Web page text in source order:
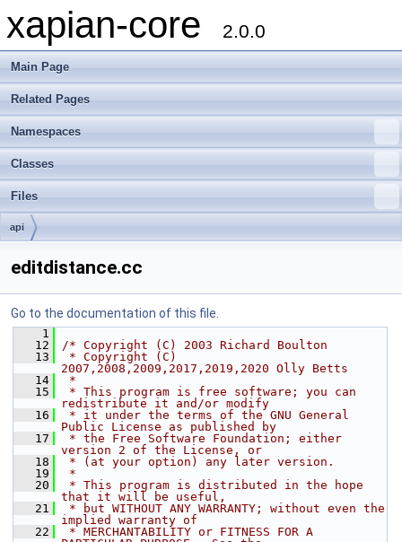
xapian-core 2.0.0
Main Page
Related Pages
Namespaces
Classes
Files
api
editdistance.cc
Go to the documentation of this file.
    1
   12
/* Copyright (C) 2003 Richard Boulton
   13
* Copyright (C)
2007,2008,2009,2017,2019,2020 Olly Betts
   14
*
   15
* This program is free software; you can
redistribute it and/or modify
   16
* it under the terms of the GNU General
Public License as published by
   17
* the Free Software Foundation; either
version 2 of the License, or
   18
* (at your option) any later version.
   19
*
   20
* This program is distributed in the hope
that it will be useful,
   21
* but WITHOUT ANY WARRANTY; without even the
implied warranty of
   22
* MERCHANTABILITY or FITNESS FOR A